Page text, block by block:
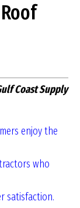
Coast Supply
enjoy the
who
satisfaction.